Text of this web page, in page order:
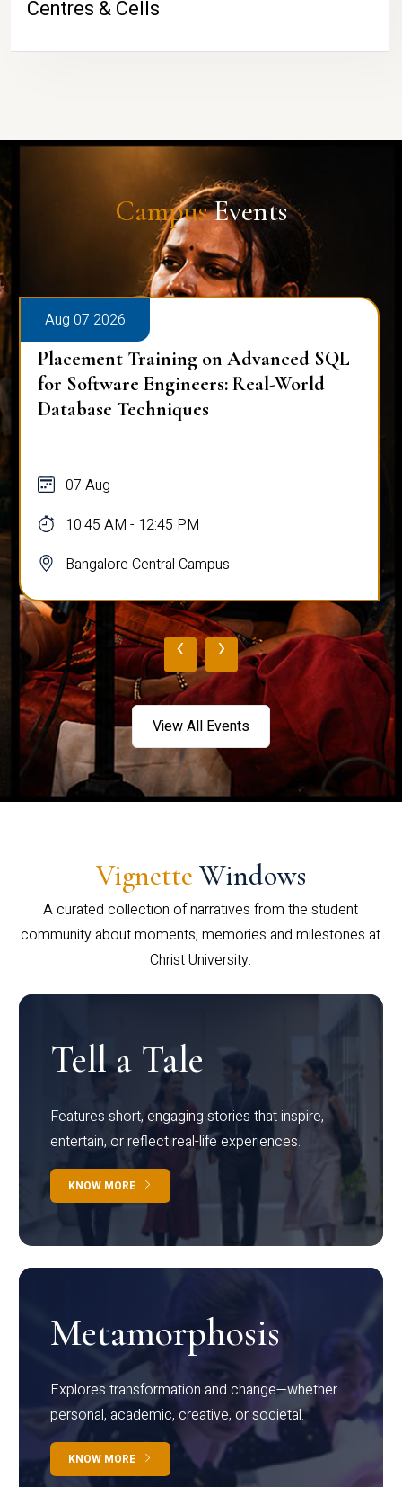
Centres & Cells
CampusEvents
Aug 07 2026
Placement Training on Advanced SQL
for Software Engineers: Real-World
Database Techniques
07 Aug
10:45 AM - 12:45 PM
Bangalore Central Campus
‹ ›
View All Events
Vignette Windows
A curated collection of narratives from the student
community about moments, memories and milestones at
Christ University.
Tell a Tale
Features short, engaging stories that inspire,
entertain, or reflect real-life experiences.
KNOW MORE
Metamorphosis
Explores transformation and change—whether
personal, academic, creative, or societal.
KNOW MORE